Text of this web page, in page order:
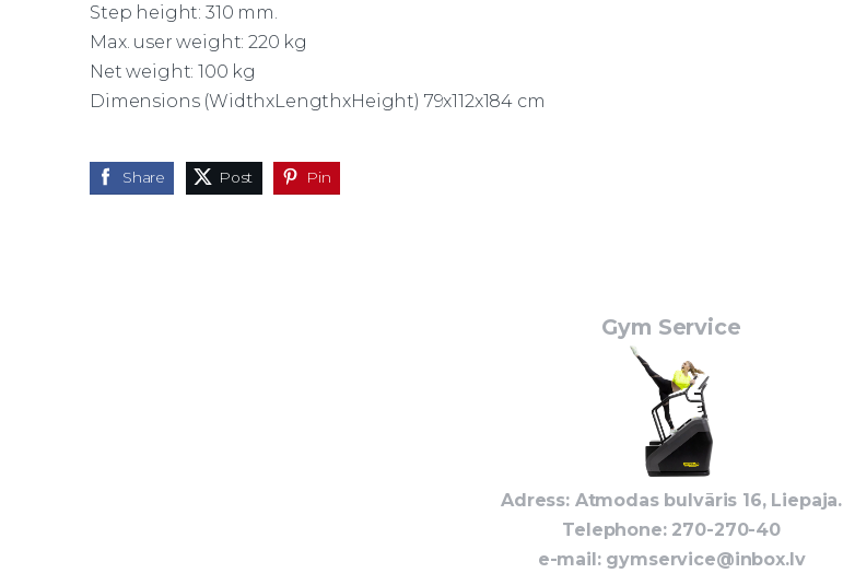
Step height: 310 mm.
Max. user weight: 220 kg
Net weight: 100 kg
Dimensions (WidthxLengthxHeight) 79x112x184 cm
Share Post Pin
Gym Service
Adress: Atmodas bulvāris 16, Liepaja.
Telephone: 270-270-40
e-mail: gymservice@inbox.lv